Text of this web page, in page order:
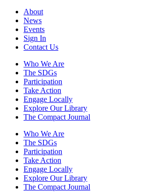
About
News
Events
Sign In
Contact Us
Who We Are
The SDGs
Participation
Take Action
Engage Locally
Explore Our Library
The Compact Journal
Who We Are
The SDGs
Participation
Take Action
Engage Locally
Explore Our Library
The Compact Journal